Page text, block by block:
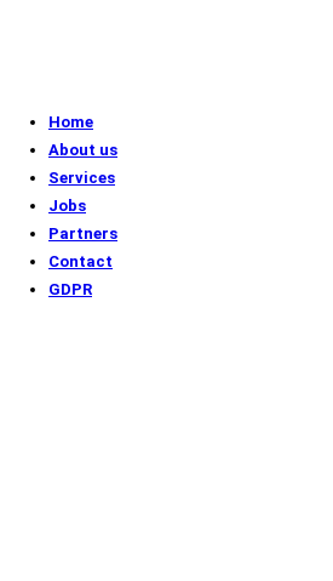
Home
About us
Services
Jobs
Partners
Contact
GDPR